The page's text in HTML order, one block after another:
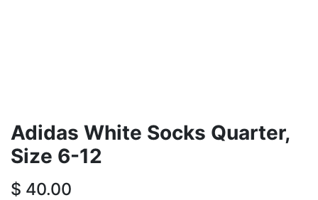
Adidas White Socks Quarter,
Size 6-12
$ 40.00